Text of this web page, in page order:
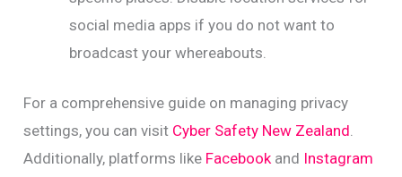
social media apps if you do not want to
broadcast your whereabouts.
For a comprehensive guide on managing privacy
settings, you can visit Cyber Safety New Zealand.
Additionally, platforms like Facebookand Instagram